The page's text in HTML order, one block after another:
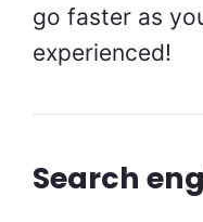
go faster as
experienced!
Search